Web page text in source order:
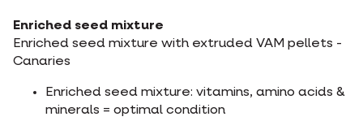
Enriched seed mixture
Enriched seed mixture with extruded VAM pellets -
Canaries
Enriched seed mixture: vitamins, amino acids &
minerals = optimal condition